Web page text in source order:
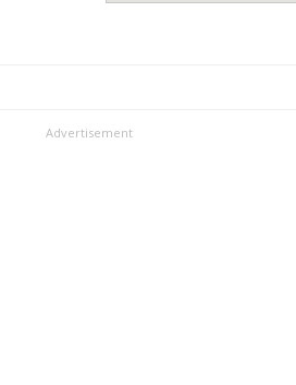
Advertisement